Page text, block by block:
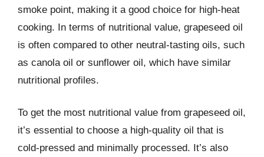
smoke point, making it a good choice for high-heat
cooking. In terms of nutritional value, grapeseed oil
is often compared to other neutral-tasting oils, such
as canola oil or sunflower oil, which have similar
nutritional profiles.
To get the most nutritional value from grapeseed oil,
it’s essential to choose a high-quality oil that is
cold-pressed and minimally processed. It’s also